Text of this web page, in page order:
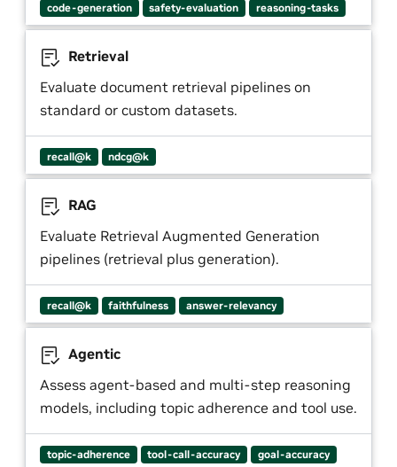
code-generation safety-evaluation reasoning-tasks
Retrieval
Evaluate document retrieval pipelines on
standard or custom datasets.
recall@k ndcg@k
RAG
Evaluate Retrieval Augmented Generation
pipelines (retrieval plus generation).
recall@k faithfulness answer-relevancy
Agentic
Assess agent-based and multi-step reasoning
models, including topic adherence and tool use.
topic-adherence tool-call-accuracy goal-accuracy